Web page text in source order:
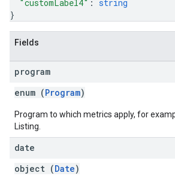
"customLabel4" : string
}
Fields
program
enum (Program)
Program to which metrics apply, for
Listing.
date
object (Date)